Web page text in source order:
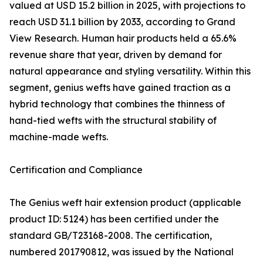
valued at USD 15.2 billion in 2025, with projections to
reach USD 31.1 billion by 2033, according to Grand
View Research. Human hair products held a 65.6%
revenue share that year, driven by demand for
natural appearance and styling versatility. Within this
segment, genius wefts have gained traction as a
hybrid technology that combines the thinness of
hand-tied wefts with the structural stability of
machine-made wefts.
Certification and Compliance
The Genius weft hair extension product (applicable
product ID: 5124) has been certified under the
standard GB/T23168-2008. The certification,
numbered 201790812, was issued by the National